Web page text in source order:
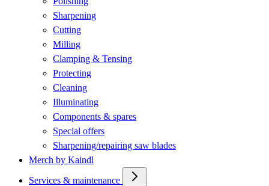
Sharpening
Cutting
Milling
Clamping & Tensing
Protecting
Cleaning
Illuminating
Components & spares
Special offers
Sharpening/repairing saw blades
Merch by Kaindl
Services & maintenance